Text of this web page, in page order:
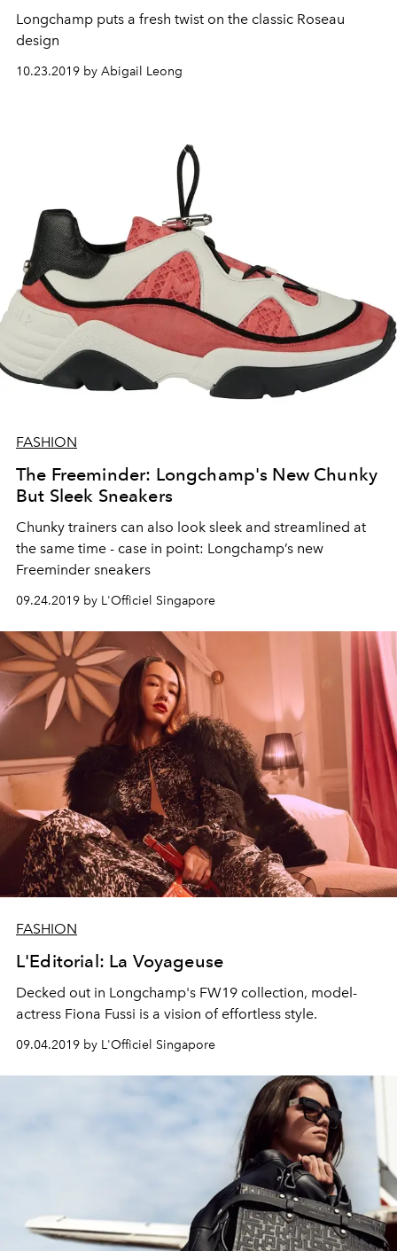
Longchamp puts a fresh twist on the classic Roseau
design
10.23.2019 by Abigail Leong
FASHION
The Freeminder: Longchamp's New Chunky
But Sleek Sneakers
Chunky trainers can also look sleek and streamlined at
the same time - case in point: Longchamp’s new
Freeminder sneakers
09.24.2019 by L'Officiel Singapore
FASHION
L'Editorial: La Voyageuse
Decked out in Longchamp's FW19 collection, model-
actress Fiona Fussi is a vision of effortless style.
09.04.2019 by L'Officiel Singapore